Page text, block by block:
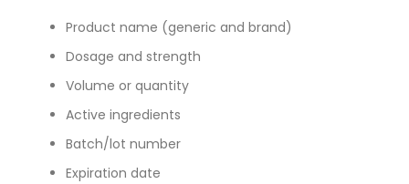
Product name (generic and brand)
Dosage and strength
Volume or quantity
Active ingredients
Batch/lot number
Expiration date